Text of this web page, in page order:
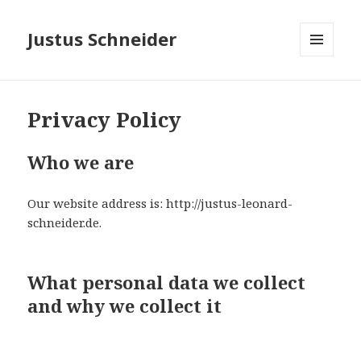
Justus Schneider
Privacy Policy
Who we are
Our website address is: http://justus-leonard-
schneider.de.
What personal data we collect
and why we collect it